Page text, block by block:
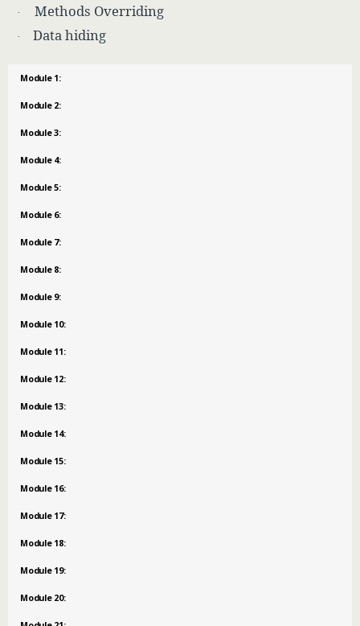
· Methods Overriding
· Data hiding
Module 1:
Module 2:
Module 3:
Module 4:
Module 5:
Module 6:
Module 7:
Module 8:
Module 9:
Module 10:
Module 11:
Module 12:
Module 13:
Module 14:
Module 15:
Module 16:
Module 17:
Module 18:
Module 19:
Module 20: